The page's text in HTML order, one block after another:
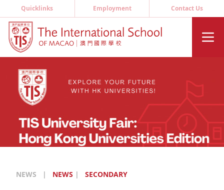
Quicklinks Employment Contact Us
NEWS | NEWS | SECONDARY